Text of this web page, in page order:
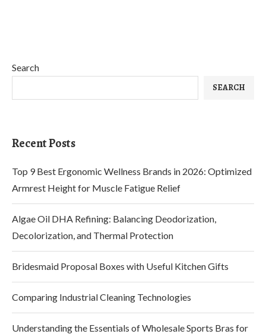
Search
SEARCH
Recent Posts
Top 9 Best Ergonomic Wellness Brands in 2026: Optimized
Armrest Height for Muscle Fatigue Relief
Algae Oil DHA Refining: Balancing Deodorization,
Decolorization, and Thermal Protection
Bridesmaid Proposal Boxes with Useful Kitchen Gifts
Comparing Industrial Cleaning Technologies
Understanding the Essentials of Wholesale Sports Bras for